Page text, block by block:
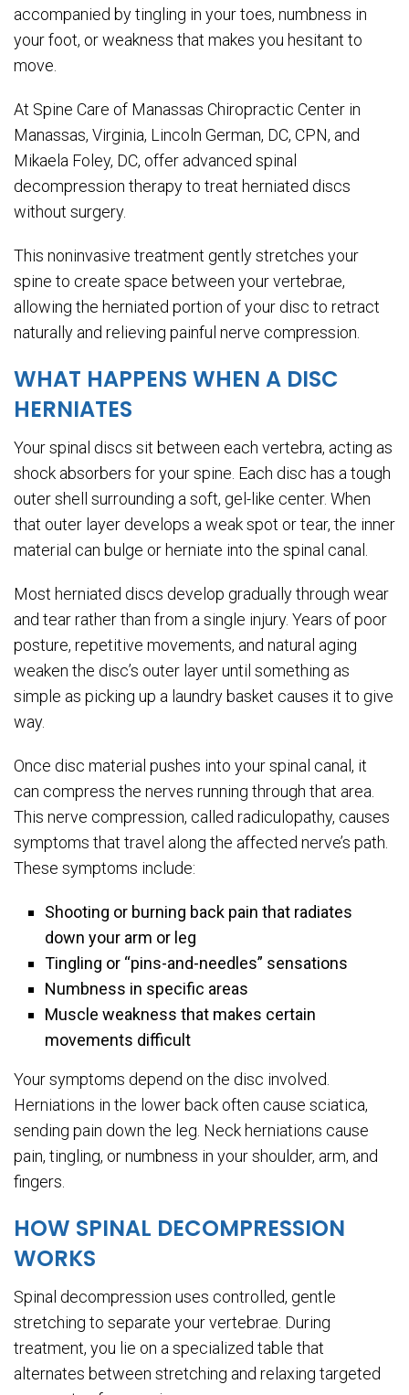
accompanied by tingling in your toes, numbness in
your foot, or weakness that makes you hesitant to
move.
At Spine Care of Manassas Chiropractic Center in
Manassas, Virginia, Lincoln German, DC, CPN, and
Mikaela Foley, DC, offer advanced spinal
decompression therapy to treat herniated discs
without surgery.
This noninvasive treatment gently stretches your
spine to create space between your vertebrae,
allowing the herniated portion of your disc to retract
naturally and relieving painful nerve compression.
WHAT HAPPENS WHEN A DISC
HERNIATES
Your spinal discs sit between each vertebra, acting as
shock absorbers for your spine. Each disc has a tough
outer shell surrounding a soft, gel-like center. When
that outer layer develops a weak spot or tear, the inner
material can bulge or herniate into the spinal canal.
Most herniated discs develop gradually through wear
and tear rather than from a single injury. Years of poor
posture, repetitive movements, and natural aging
weaken the disc’s outer layer until something as
simple as picking up a laundry basket causes it to give
way.
Once disc material pushes into your spinal canal, it
can compress the nerves running through that area.
This nerve compression, called radiculopathy, causes
symptoms that travel along the affected nerve’s path.
These symptoms include:
Shooting or burning back pain that radiates
down your arm or leg
Tingling or “pins-and-needles” sensations
Numbness in specific areas
Muscle weakness that makes certain
movements difficult
Your symptoms depend on the disc involved.
Herniations in the lower back often cause sciatica,
sending pain down the leg. Neck herniations cause
pain, tingling, or numbness in your shoulder, arm, and
fingers.
HOW SPINAL DECOMPRESSION
WORKS
Spinal decompression uses controlled, gentle
stretching to separate your vertebrae. During
treatment, you lie on a specialized table that
alternates between stretching and relaxing targeted